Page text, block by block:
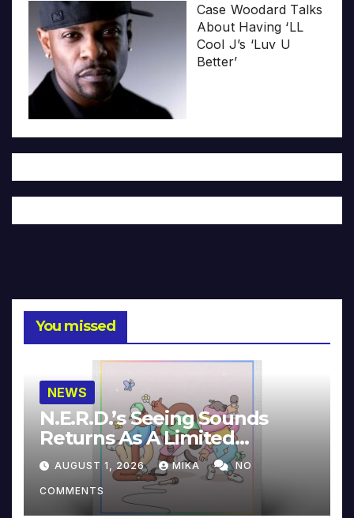
Case Woodard Talks
About Having ‘LL
Cool J’s ‘Luv U
Better’
You missed
NEWS
N.E.R.D.’s Seeing Sounds
Returns As A Limited
Collector’s Edition
AUGUST 1, 2026 MIKA NO
COMMENTS